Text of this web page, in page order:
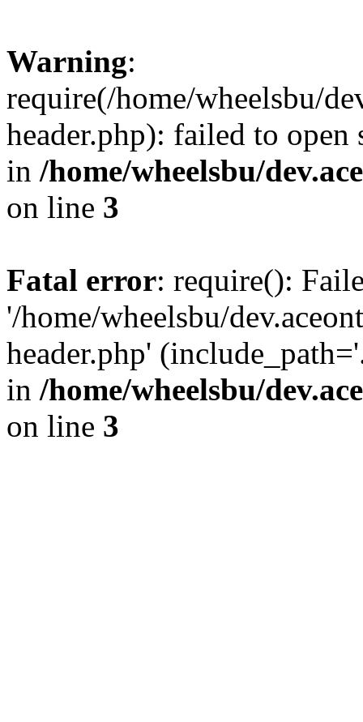
Warning:
require(/home/wheelsbu/
header.php): failed to
in /home/wheelsbu/
on line 3
Fatal error: require():
'/home/wheelsbu/
header.php'
in /home/wheelsbu/
on line 3